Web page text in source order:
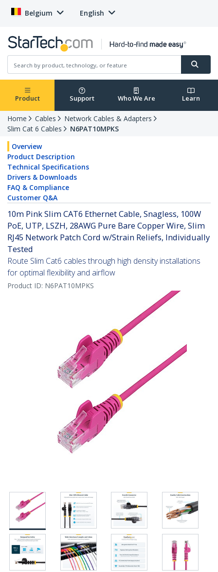
Belgium English
Product Support Who We Are Learn
Home Cables
Network Cables & Adapters
Slim Cat 6 Cables
N6PAT10MPKS
Overview
Product Description
Technical Specifications
Drivers & Downloads
FAQ & Compliance
Customer Q&A
10m Pink Slim CAT6 Ethernet Cable, Snagless, 100W
PoE, UTP, LSZH, 28AWG Pure Bare Copper Wire, Slim
RJ45 Network Patch Cord w/Strain Reliefs, Individually
Tested
Route Slim Cat6 cables through high density installations
for optimal flexibility and airflow
Product ID: N6PAT10MPKS